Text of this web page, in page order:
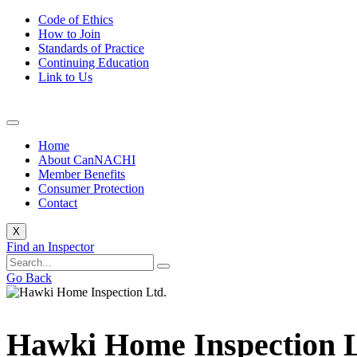
Code of Ethics
How to Join
Standards of Practice
Continuing Education
Link to Us
Home
About CanNACHI
Member Benefits
Consumer Protection
Contact
X
Find an Inspector
Go Back
Hawki Home Inspection